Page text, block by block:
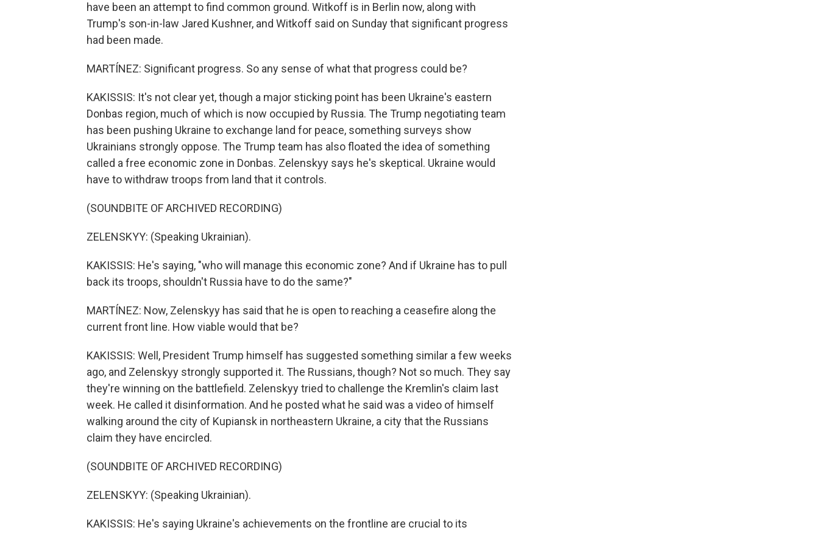
have been an attempt to find common ground. Witkoff is in Berlin now, along with
Trump's son-in-law Jared Kushner, and Witkoff said on Sunday that significant progress
had been made.
MARTÍNEZ: Significant progress. So any sense of what that progress could be?
KAKISSIS: It's not clear yet, though a major sticking point has been Ukraine's eastern
Donbas region, much of which is now occupied by Russia. The Trump negotiating team
has been pushing Ukraine to exchange land for peace, something surveys show
Ukrainians strongly oppose. The Trump team has also floated the idea of something
called a free economic zone in Donbas. Zelenskyy says he's skeptical. Ukraine would
have to withdraw troops from land that it controls.
(SOUNDBITE OF ARCHIVED RECORDING)
ZELENSKYY: (Speaking Ukrainian).
KAKISSIS: He's saying, "who will manage this economic zone? And if Ukraine has to pull
back its troops, shouldn't Russia have to do the same?"
MARTÍNEZ: Now, Zelenskyy has said that he is open to reaching a ceasefire along the
current front line. How viable would that be?
KAKISSIS: Well, President Trump himself has suggested something similar a few weeks
ago, and Zelenskyy strongly supported it. The Russians, though? Not so much. They say
they're winning on the battlefield. Zelenskyy tried to challenge the Kremlin's claim last
week. He called it disinformation. And he posted what he said was a video of himself
walking around the city of Kupiansk in northeastern Ukraine, a city that the Russians
claim they have encircled.
(SOUNDBITE OF ARCHIVED RECORDING)
ZELENSKYY: (Speaking Ukrainian).
KAKISSIS: He's saying Ukraine's achievements on the frontline are crucial to its